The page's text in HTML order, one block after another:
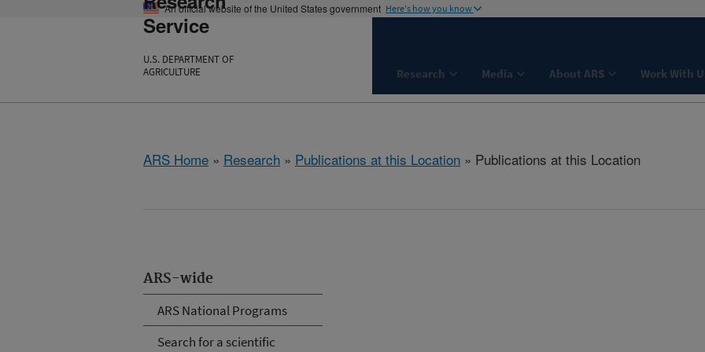
An official website of the United States government Here's how you know
Service
U.S. DEPARTMENT OF
AGRICULTURE
Research Media About ARS Work With
ARS Home » Research » Publications at this Location » Publications at this Location
ARS-wide
ARS National Programs
Search for a scientific